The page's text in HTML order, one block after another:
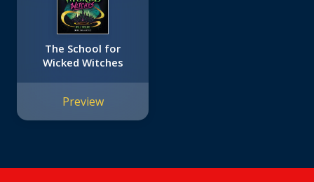
The School for
Wicked Witches
Preview